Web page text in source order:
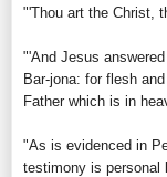
"'Thou art the Christ,
"'And Jesus
Bar-jona: for flesh
Father which is in
"As is evidenced in
testimony is personal